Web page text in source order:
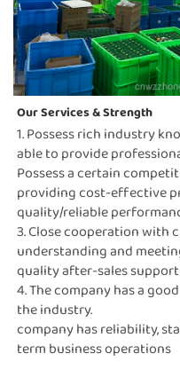
Our Services & Strength
1. Possess rich industry
able to provide
Possess a certain
providing cost-effective
quality/reliable
3. Close cooperation with
understanding and
quality after-sales support
4. The company has a
the industry.
company has reliability,
term business operations